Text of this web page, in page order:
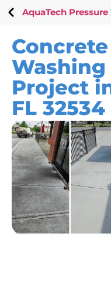
AquaTech
Washing
Project
FL 32534